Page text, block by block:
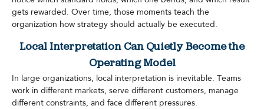
gets rewarded. Over time, those moments teach the
organization how strategy should actually be executed.
Local Interpretation Can Quietly Become the
Operating Model
In large organizations, local interpretation is inevitable. Teams
work in different markets, serve different customers, manage
different constraints, and face different pressures.